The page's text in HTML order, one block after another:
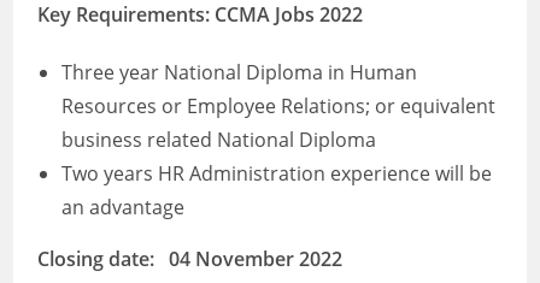
Key Requirements: CCMA Jobs 2022
Three year National Diploma in Human
Resources or Employee Relations; or equivalent
business related National Diploma
Two years HR Administration experience will be
an advantage
​Closing date: 04 November 2022